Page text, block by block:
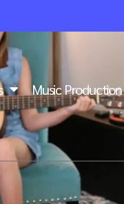
Music Production